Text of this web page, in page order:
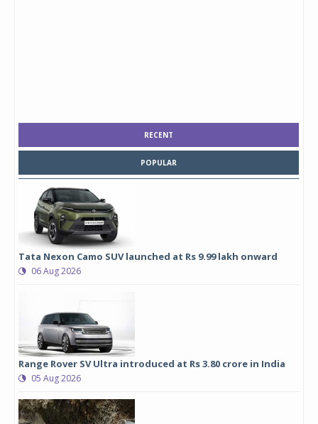
RECENT
POPULAR
Tata Nexon Camo SUV launched at Rs 9.99 lakh onward
06 Aug 2026
Range Rover SV Ultra introduced at Rs 3.80 crore in India
05 Aug 2026